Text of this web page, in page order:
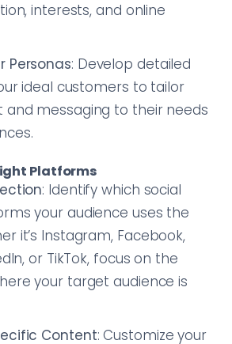
interests, and online
Personas: Develop detailed
ideal customers to tailor
and messaging to their needs
Platforms
: Identify which social
your audience uses the
it’s Instagram, Facebook,
or TikTok, focus on the
your target audience is
Content: Customize your